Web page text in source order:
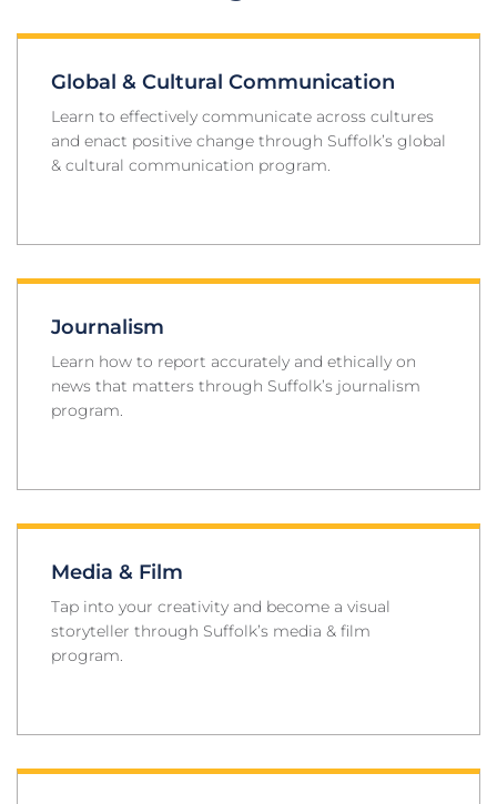
Global & Cultural Communication
Learn to effectively communicate across cultures
and enact positive change through Suffolk’s global
& cultural communication program.
Journalism
Learn how to report accurately and ethically on
news that matters through Suffolk’s journalism
program.
Media & Film
Tap into your creativity and become a visual
storyteller through Suffolk’s media & film
program.